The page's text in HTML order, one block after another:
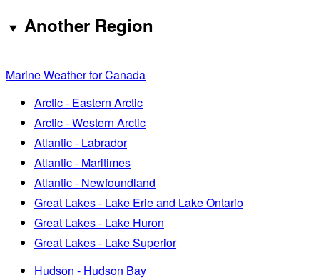
Another Region
Marine Weather for Canada
Arctic - Eastern Arctic
Arctic - Western Arctic
Atlantic - Labrador
Atlantic - Maritimes
Atlantic - Newfoundland
Great Lakes - Lake Erie and Lake Ontario
Great Lakes - Lake Huron
Great Lakes - Lake Superior
Hudson - Hudson Bay